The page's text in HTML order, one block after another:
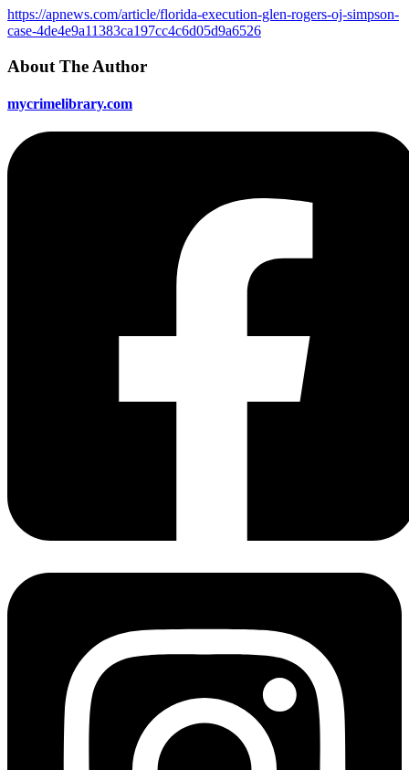
https://apnews.com/article/florida-execution-glen-rogers-oj-simpson-
case-4de4e9a11383ca197cc4c6d05d9a6526
About The Author
mycrimelibrary.com